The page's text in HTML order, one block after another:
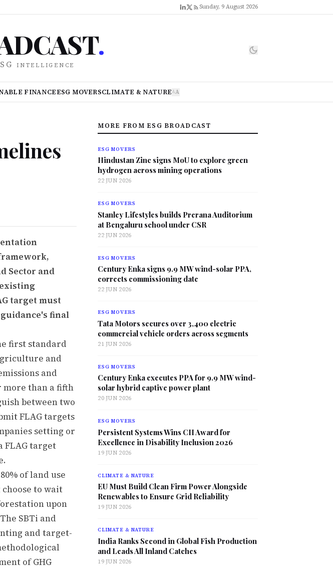
Sunday, 9 August 2026
.
intelligence
FINANCEESG MOVERSCLIMATE & NATUREAA
Sector and
target must
final
first standard
and
and
than a fifth
between two
FLAG targets
setting or
FLAG target
of land use
to wait
upon
SBTi and
and target-
of GHG
MORE FROM ESG BROADCAST
ESG MOVERS
Hindustan Zinc signs MoU to explore green
hydrogen across mining operations
22 JUN 2026
ESG MOVERS
Stanley Lifestyles builds Prerana Auditorium
at Bengaluru school under CSR
22 JUN 2026
ESG MOVERS
Century Enka signs 9.9 MW wind-solar PPA,
corrects commissioning date
22 JUN 2026
ESG MOVERS
Tata Motors secures over 3,400 electric
commercial vehicle orders across segments
21 JUN 2026
ESG MOVERS
Century Enka executes PPA for 9.9 MW wind-
solar hybrid captive power plant
20 JUN 2026
ESG MOVERS
Persistent Systems Wins CII Award for
Excellence in Disability Inclusion 2026
19 JUN 2026
CLIMATE & NATURE
EU Must Build Clean Firm Power Alongside
Renewables to Ensure Grid Reliability
19 JUN 2026
CLIMATE & NATURE
India Ranks Second in Global Fish Production
and Leads All Inland Catches
19 JUN 2026